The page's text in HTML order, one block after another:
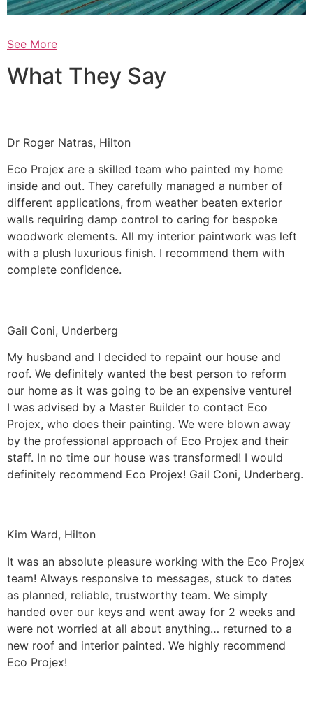
See More
What They Say
Dr Roger Natras, Hilton
Eco Projex are a skilled team who painted my home
inside and out. They carefully managed a number of
different applications, from weather beaten exterior
walls requiring damp control to caring for bespoke
woodwork elements. All my interior paintwork was left
with a plush luxurious finish. I recommend them with
complete confidence.
Gail Coni, Underberg
My husband and I decided to repaint our house and
roof. We definitely wanted the best person to reform
our home as it was going to be an expensive venture!
I was advised by a Master Builder to contact Eco
Projex, who does their painting. We were blown away
by the professional approach of Eco Projex and their
staff. In no time our house was transformed! I would
definitely recommend Eco Projex! Gail Coni, Underberg.
Kim Ward, Hilton
It was an absolute pleasure working with the Eco Projex
team! Always responsive to messages, stuck to dates
as planned, reliable, trustworthy team. We simply
handed over our keys and went away for 2 weeks and
were not worried at all about anything… returned to a
new roof and interior painted. We highly recommend
Eco Projex!